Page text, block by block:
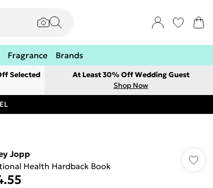
Fragrance Brands
Selected
At Least 30% Off Wedding Guest
Shop Now
Jopp
Health Hardback Book